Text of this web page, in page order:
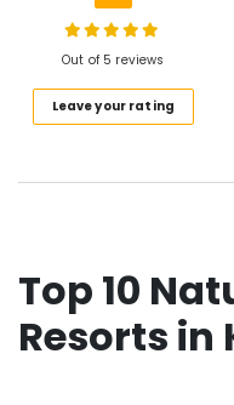
Kozhikode
Resorts
Hotels
in
Calicut
Budget
Out of 5 reviews
Leave your rating
Top 10
Resorts in